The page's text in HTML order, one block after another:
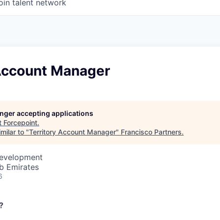
talent network
Manager
accepting applications
Forcepoint.
to "Territory Account Manager" Francisco Partners.
Emirates